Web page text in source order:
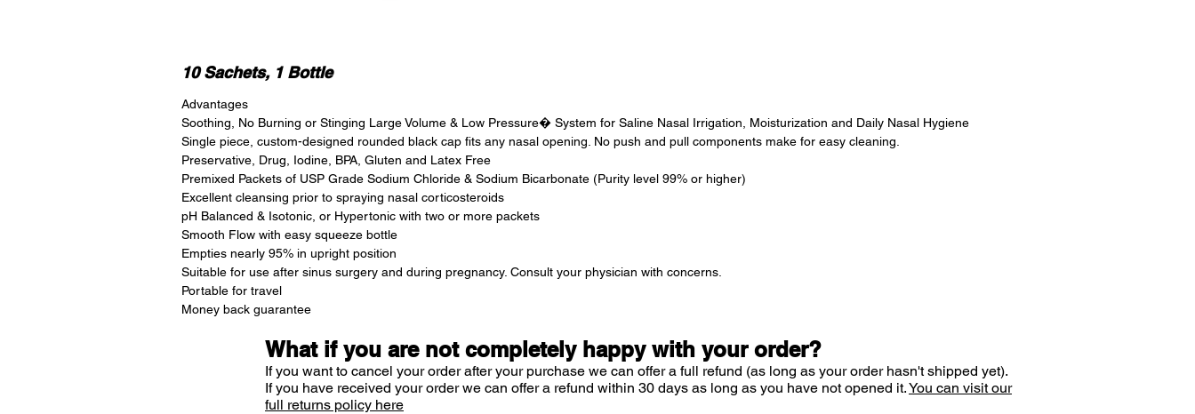
Grass, Pollen, Smoke, etc.
Post Nasal Drip & Nasal Congestion
10 Sachets, 1 Bottle
Advantages
Soothing, No Burning or Stinging Large Volume & Low Pressure� System for Saline Nasal Irrigation, Moisturization and Daily Nasal Hygiene
Single piece, custom-designed rounded black cap fits any nasal opening. No push and pull components make for easy cleaning.
Preservative, Drug, Iodine, BPA, Gluten and Latex Free
Premixed Packets of USP Grade Sodium Chloride & Sodium Bicarbonate (Purity level 99% or higher)
Excellent cleansing prior to spraying nasal corticosteroids
pH Balanced & Isotonic, or Hypertonic with two or more packets
Smooth Flow with easy squeeze bottle
Empties nearly 95% in upright position
Suitable for use after sinus surgery and during pregnancy. Consult your physician with concerns.
Portable for travel
Money back guarantee
What if you are not completely happy with your order?
If you want to cancel your order after your purchase we can offer a full refund (as long as your order hasn't shipped yet).
If you have received your order we can offer a refund within 30 days as long as you have not opened it.You can visit our
full returns policy here